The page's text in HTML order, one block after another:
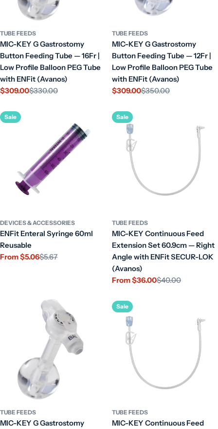
TUBE FEEDS
MIC-KEY G Gastrostomy
Button Feeding Tube — 16Fr |
Low Profile Balloon PEG Tube
with ENFit (Avanos)
Sale
$309.00
Regular $330.00
TUBE FEEDS
MIC-KEY G Gastrostomy
Button Feeding Tube — 12Fr |
Low Profile Balloon PEG Tube
with ENFit (Avanos)
Sale
$309.00
Regular $350.00
Sale
DEVICES & ACCESSORIES
ENFit Enteral Syringe 60ml
Reusable
Sale
From $5.06
Regular
$5.67
Sale
TUBE FEEDS
MIC-KEY Continuous Feed
Extension Set 60.9cm — Right
Angle with ENFit SECUR-LOK
(Avanos)
Sale
From $36.00
Regular
$40.00
TUBE FEEDS
MIC-KEY G Gastrostomy
Sale
TUBE FEEDS
MIC-KEY Continuous Feed